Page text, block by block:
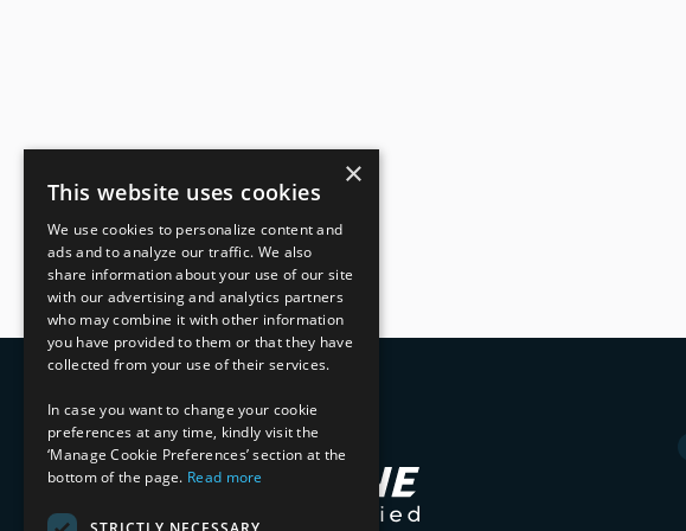
×
This website uses cookies
We use cookies to personalize content and
ads and to analyze our traffic. We also
share information about your use of our site
with our advertising and analytics partners
who may combine it with other information
you have provided to them or that they have
collected from your use of their services.
In case you want to change your cookie
preferences at any time, kindly visit the
‘Manage Cookie Preferences’ section at the
bottom of the page. Read more